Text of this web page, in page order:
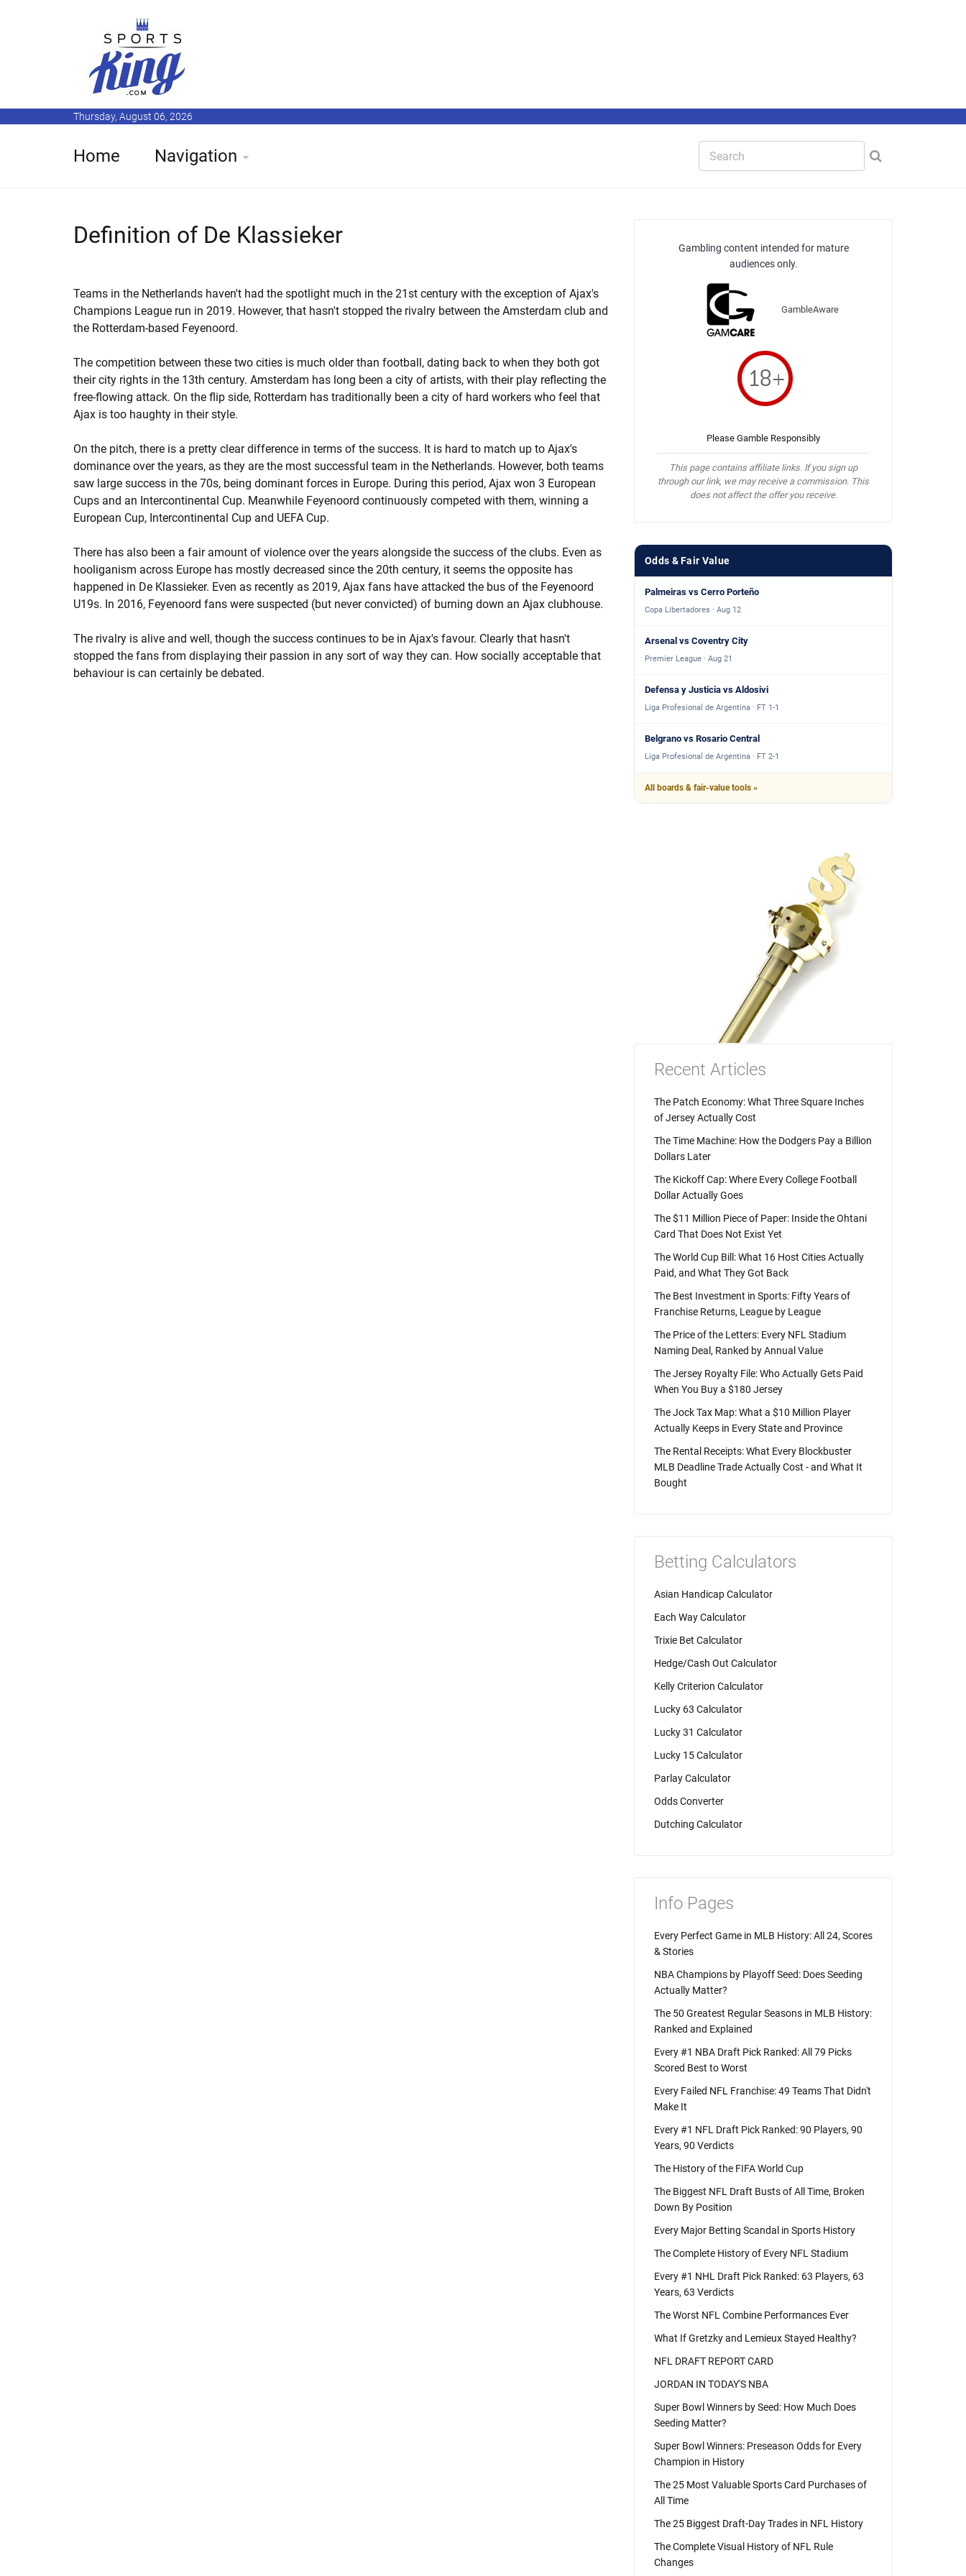
Thursday, August 06, 2026
Home Navigation
Definition of De Klassieker
Teams in the Netherlands haven't had the spotlight much in the 21st century with the exception of Ajax's
Champions League run in 2019. However, that hasn't stopped the rivalry between the Amsterdam club and
the Rotterdam-based Feyenoord.
The competition between these two cities is much older than football, dating back to when they both got
their city rights in the 13th century. Amsterdam has long been a city of artists, with their play reflecting the
free-flowing attack. On the flip side, Rotterdam has traditionally been a city of hard workers who feel that
Ajax is too haughty in their style.
On the pitch, there is a pretty clear difference in terms of the success. It is hard to match up to Ajax's
dominance over the years, as they are the most successful team in the Netherlands. However, both teams
saw large success in the 70s, being dominant forces in Europe. During this period, Ajax won 3 European
Cups and an Intercontinental Cup. Meanwhile Feyenoord continuously competed with them, winning a
European Cup, Intercontinental Cup and UEFA Cup.
There has also been a fair amount of violence over the years alongside the success of the clubs. Even as
hooliganism across Europe has mostly decreased since the 20th century, it seems the opposite has
happened in De Klassieker. Even as recently as 2019, Ajax fans have attacked the bus of the Feyenoord
U19s. In 2016, Feyenoord fans were suspected (but never convicted) of burning down an Ajax clubhouse.
The rivalry is alive and well, though the success continues to be in Ajax's favour. Clearly that hasn't
stopped the fans from displaying their passion in any sort of way they can. How socially acceptable that
behaviour is can certainly be debated.
Gambling content intended for mature
audiences only.
GambleAware
Please Gamble Responsibly
This page contains affiliate links. If you sign up
through our link, we may receive a commission. This
does not affect the offer you receive.
Odds & Fair Value
Palmeiras vs Cerro Porteño
Copa Libertadores · Aug 12
Arsenal vs Coventry City
Premier League · Aug 21
Defensa y Justicia vs Aldosivi
Liga Profesional de Argentina · FT 1-1
Belgrano vs Rosario Central
Liga Profesional de Argentina · FT 2-1
All boards & fair-value tools »
Recent Articles
The Patch Economy: What Three Square Inches
of Jersey Actually Cost
The Time Machine: How the Dodgers Pay a Billion
Dollars Later
The Kickoff Cap: Where Every College Football
Dollar Actually Goes
The $11 Million Piece of Paper: Inside the Ohtani
Card That Does Not Exist Yet
The World Cup Bill: What 16 Host Cities Actually
Paid, and What They Got Back
The Best Investment in Sports: Fifty Years of
Franchise Returns, League by League
The Price of the Letters: Every NFL Stadium
Naming Deal, Ranked by Annual Value
The Jersey Royalty File: Who Actually Gets Paid
When You Buy a $180 Jersey
The Jock Tax Map: What a $10 Million Player
Actually Keeps in Every State and Province
The Rental Receipts: What Every Blockbuster
MLB Deadline Trade Actually Cost - and What It
Bought
Betting Calculators
Asian Handicap Calculator
Each Way Calculator
Trixie Bet Calculator
Hedge/Cash Out Calculator
Kelly Criterion Calculator
Lucky 63 Calculator
Lucky 31 Calculator
Lucky 15 Calculator
Parlay Calculator
Odds Converter
Dutching Calculator
Info Pages
Every Perfect Game in MLB History: All 24, Scores
& Stories
NBA Champions by Playoff Seed: Does Seeding
Actually Matter?
The 50 Greatest Regular Seasons in MLB History:
Ranked and Explained
Every #1 NBA Draft Pick Ranked: All 79 Picks
Scored Best to Worst
Every Failed NFL Franchise: 49 Teams That Didn't
Make It
Every #1 NFL Draft Pick Ranked: 90 Players, 90
Years, 90 Verdicts
The History of the FIFA World Cup
The Biggest NFL Draft Busts of All Time, Broken
Down By Position
Every Major Betting Scandal in Sports History
The Complete History of Every NFL Stadium
Every #1 NHL Draft Pick Ranked: 63 Players, 63
Years, 63 Verdicts
The Worst NFL Combine Performances Ever
What If Gretzky and Lemieux Stayed Healthy?
NFL DRAFT REPORT CARD
JORDAN IN TODAY'S NBA
Super Bowl Winners by Seed: How Much Does
Seeding Matter?
Super Bowl Winners: Preseason Odds for Every
Champion in History
The 25 Most Valuable Sports Card Purchases of
All Time
The 25 Biggest Draft-Day Trades in NFL History
The Complete Visual History of NFL Rule
Changes